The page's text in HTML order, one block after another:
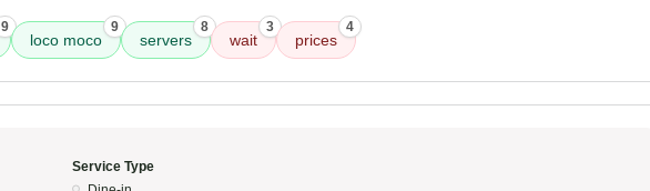
9
loco moco
9
servers
8
wait
3
prices
4
Service Type